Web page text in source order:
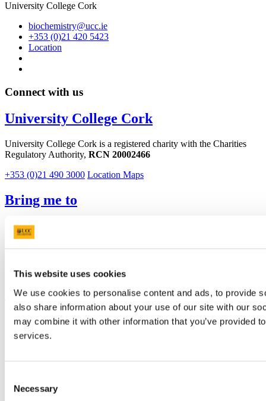
This website uses cookies
We use cookies to personalise content and ads, to provide
also share information about your use of our site with our
may combine it with other information that you’ve provided
services.
Selection
Necessary
University College Cork
biochemistry@ucc.ie
+353 (0)21 420 5423
Location
Connect with us
University College Cork
University College Cork is a registered charity with the Charities
Regulatory Authority, RCN 20002466
+353 (0)21 490 3000 Location Maps
Bring me to
Study
Research and Innovation
Advancement
UCC Quicklinks
STAFF
CURRENT STUDENTS
Contact
Students' Union